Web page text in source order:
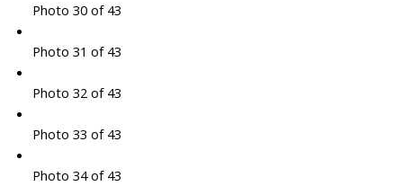
Photo 30 of 43
Photo 31 of 43
Photo 32 of 43
Photo 33 of 43
Photo 34 of 43